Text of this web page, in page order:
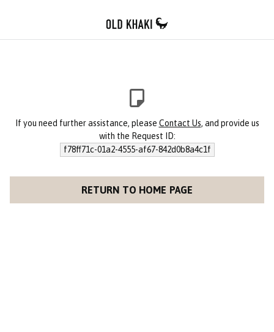
If you need further assistance, please Contact Us, and provide us
with the Request ID:
f78ff71c-01a2-4555-af67-842d0b8a4c1f
RETURN TO HOME PAGE